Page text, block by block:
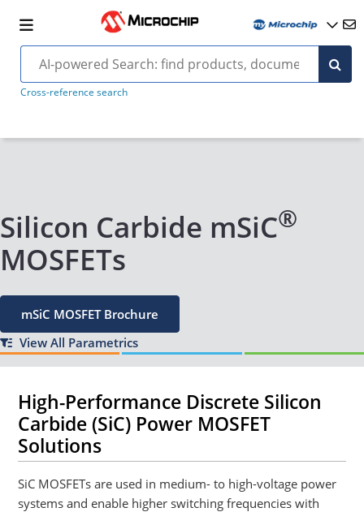
Cross-reference search
Silicon Carbide mSiC®
MOSFETs
mSiC MOSFET Brochure
View All Parametrics
High-Performance Discrete Silicon
Carbide (SiC) Power MOSFET
Solutions
SiC MOSFETs are used in medium- to high-voltage power
systems and enable higher switching frequencies with